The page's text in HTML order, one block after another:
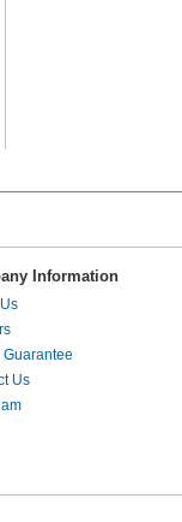
Information
Guarantee
Us